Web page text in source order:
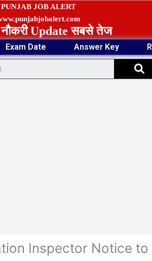
PUNJAB JOB ALERT
नौकरी Update सबसे तेज
Exam Date Answer Key
Inspector Notice to